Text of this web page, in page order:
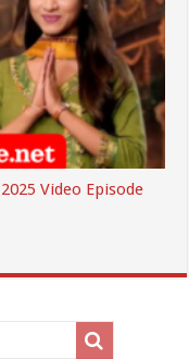
Video Episode